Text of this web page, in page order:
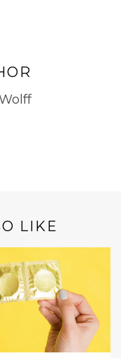
LIKE